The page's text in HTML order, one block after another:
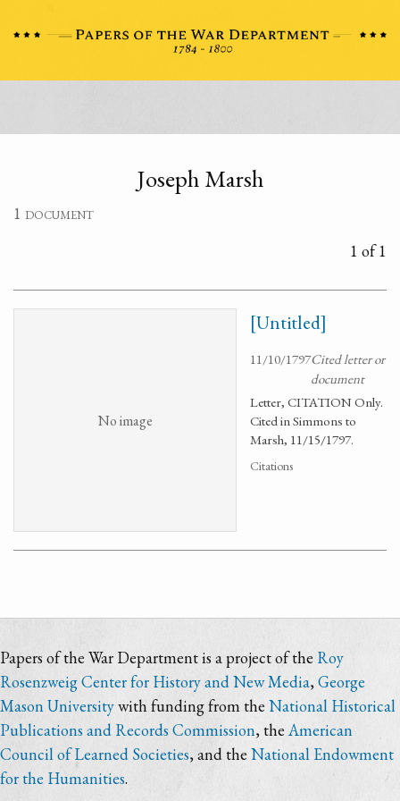
Joseph Marsh
1 document
1 of 1
No image
[Untitled]
11/10/1797Cited letter or
document
Letter, CITATION Only.
Cited in Simmons to
Marsh, 11/15/1797.
Citations
Papers of the War Department is a project of the Roy
Rosenzweig Center for History and New Media,George
Mason Universitywith funding from the National Historical
Publications and Records Commission, theAmerican
Council of Learned Societies, and the National Endowment
for the Humanities.